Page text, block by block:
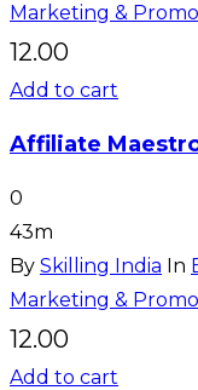
Marketing &
12.00
Add to cart
Affiliate
0
43m
By Skilling India In
Marketing &
12.00
Add to cart